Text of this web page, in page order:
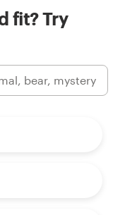
fit? Try